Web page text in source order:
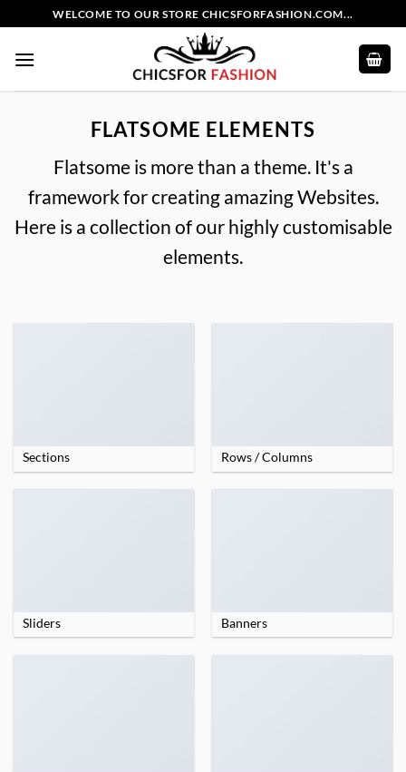
to
content
WELCOME TO OUR STORE CHICSFORFASHION.COM...
FLATSOME ELEMENTS
Flatsome is more than a theme. It's a
framework for creating amazing Websites.
Here is a collection of our highly customisable
elements.
Sections Rows / Columns
Sliders Banners